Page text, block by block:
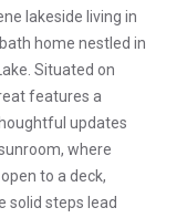
lakeside living in
home nestled in
Situated on
features a
updates
where
to a deck,
solid steps lead